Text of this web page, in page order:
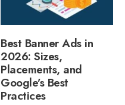
Best Banner Ads in
2026: Sizes,
Placements, and
Google’s Best
Practices